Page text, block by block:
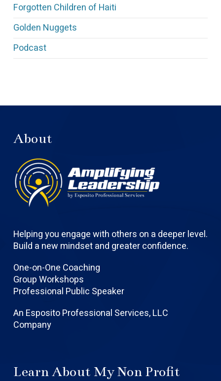
Forgotten Children of Haiti
Golden Nuggets
Podcast
About
Helping you engage with others on a deeper level.
Build a new mindset and greater confidence.
One-on-One Coaching
Group Workshops
Professional Public Speaker
An Esposito Professional Services, LLC
Company
Learn About My Non Profit